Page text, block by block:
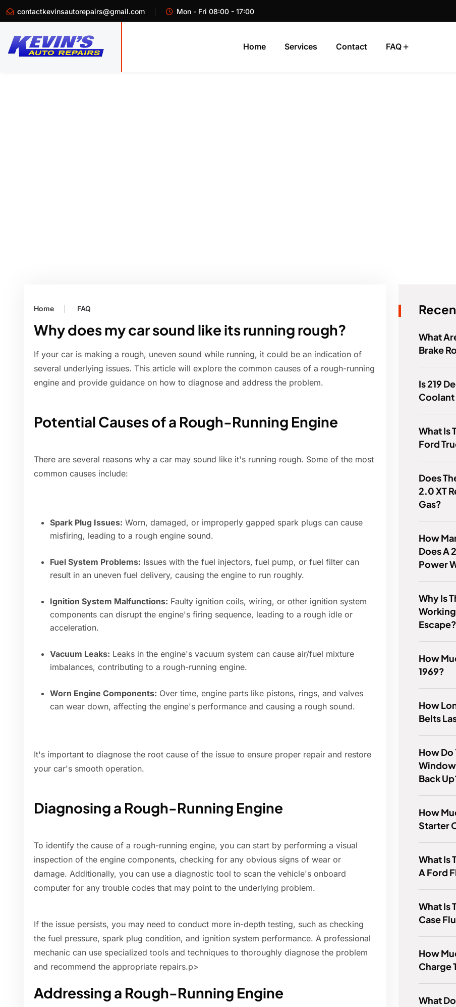
contactkevinsautorepairs@gmail.com Mon - Fri 08:00 - 17:00
Home Services Contact FAQ
Home FAQ
Why does my car sound like its running rough?
If your car is making a rough, uneven sound while running, it could be an indication of
several underlying issues. This article will explore the common causes of a rough-running
engine and provide guidance on how to diagnose and address the problem.
Potential Causes of a Rough-Running Engine
There are several reasons why a car may sound like it's running rough. Some of the most
common causes include:
Spark Plug Issues: Worn, damaged, or improperly gapped spark plugs can cause
misfiring, leading to a rough engine sound.
Fuel System Problems: Issues with the fuel injectors, fuel pump, or fuel filter can
result in an uneven fuel delivery, causing the engine to run roughly.
Ignition System Malfunctions: Faulty ignition coils, wiring, or other ignition system
components can disrupt the engine's firing sequence, leading to a rough idle or
acceleration.
Vacuum Leaks: Leaks in the engine's vacuum system can cause air/fuel mixture
imbalances, contributing to a rough-running engine.
Worn Engine Components: Over time, engine parts like pistons, rings, and valves
can wear down, affecting the engine's performance and causing a rough sound.
It's important to diagnose the root cause of the issue to ensure proper repair and restore
your car's smooth operation.
Diagnosing a Rough-Running Engine
To identify the cause of a rough-running engine, you can start by performing a visual
inspection of the engine components, checking for any obvious signs of wear or
damage. Additionally, you can use a diagnostic tool to scan the vehicle's onboard
computer for any trouble codes that may point to the underlying problem.
If the issue persists, you may need to conduct more in-depth testing, such as checking
the fuel pressure, spark plug condition, and ignition system performance. A professional
mechanic can use specialized tools and techniques to thoroughly diagnose the problem
and recommend the appropriate repairs.p>
Addressing a Rough-Running Engine
What
Brake
Is 219
Coolant
What Is
Ford
Does
2.0 XT
Gas?
How
Does A
Power
Why Is
Escape?
How
1969?
How
Belts
How Do
Window
Back
How
Starter
What Is
A Ford
What Is
Case
How
Charge
What